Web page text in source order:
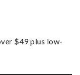
$49 plus low-